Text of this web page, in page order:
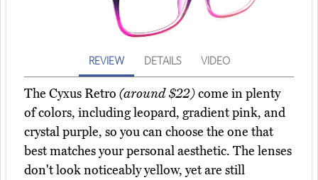
REVIEW DETAILS VIDEO
The Cyxus Retro (around $22)come in plenty
of colors, including leopard, gradient pink, and
crystal purple, so you can choose the one that
best matches your personal aesthetic. The lenses
don't look noticeably yellow, yet are still